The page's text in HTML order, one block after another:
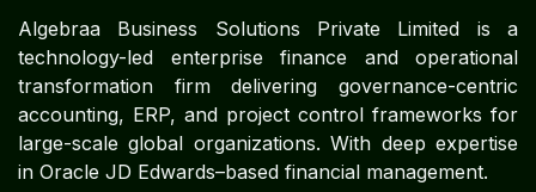
Algebraa Business Solutions Private Limited is a
technology-led enterprise finance and operational
transformation firm delivering governance-centric
accounting, ERP, and project control frameworks for
large-scale global organizations. With deep expertise
in Oracle JD Edwards–based financial management.